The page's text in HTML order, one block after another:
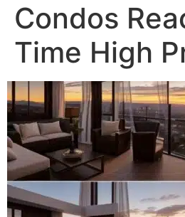
Condos
Time High